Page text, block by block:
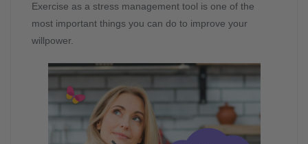
Exercise as a stress management tool is one of the
most important things you can do to improve your
willpower.